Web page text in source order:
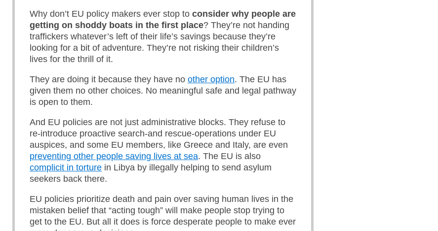
Why don’t EU policy makers ever stop to consider why people are
getting on shoddy boats in the first place? They’re not handing
traffickers whatever’s left of their life’s savings because they’re
looking for a bit of adventure. They’re not risking their children’s
lives for the thrill of it.
They are doing it because they have no other option. The EU has
given them no other choices. No meaningful safe and legal pathway
is open to them.
And EU policies are not just administrative blocks. They refuse to
re-introduce proactive search-and rescue-operations under EU
auspices, and some EU members, like Greece and Italy, are even
preventing other people saving lives at sea. The EU is also
complicit in torture in Libya by illegally helping to send asylum
seekers back there.
EU policies prioritize death and pain over saving human lives in the
mistaken belief that “acting tough” will make people stop trying to
get to the EU. But all it does is force desperate people to make ever